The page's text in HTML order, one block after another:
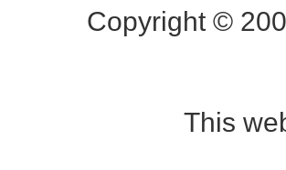
Copyright ©
This